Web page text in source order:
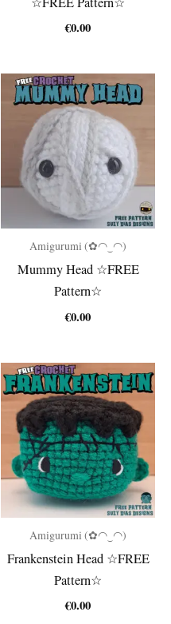
€0.00
Amigurumi (✿◠‿◠)
Mummy Head ☆FREE
Pattern☆
€0.00
Amigurumi (✿◠‿◠)
Frankenstein Head ☆FREE
Pattern☆
€0.00